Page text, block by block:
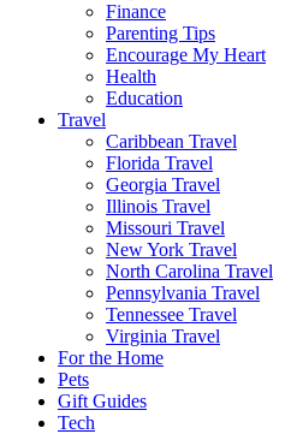
Finance
Parenting Tips
Encourage My Heart
Health
Education
Travel
Caribbean Travel
Florida Travel
Georgia Travel
Illinois Travel
Missouri Travel
New York Travel
North Carolina Travel
Pennsylvania Travel
Tennessee Travel
Virginia Travel
For the Home
Pets
Gift Guides
Tech